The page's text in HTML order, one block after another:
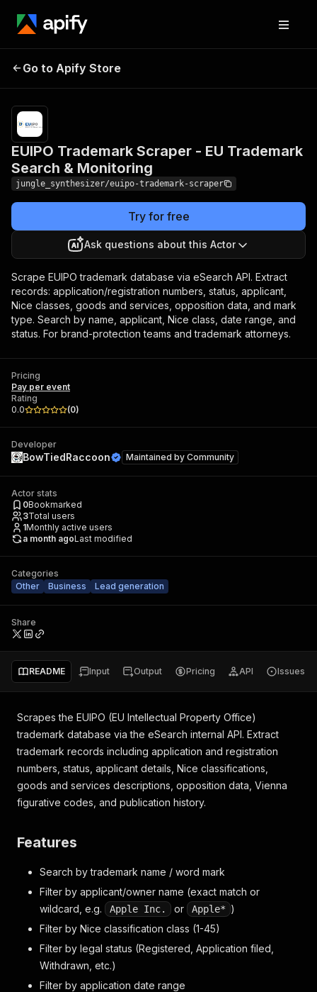
EU Trademark Search &
Monitoring
Go to Apify Store
EUIPO Trademark Scraper - EU Trademark
Search & Monitoring
jungle_synthesizer/euipo-trademark-scraper
Try for free
Ask questions about this Actor
Scrape EUIPO trademark database via eSearch API. Extract
records: application/registration numbers, status, applicant,
Nice classes, goods and services, opposition data, and mark
type. Search by name, applicant, Nice class, date range, and
status. For brand-protection teams and trademark attorneys.
Pricing
Pay per event
Rating
0.0
(0)
Developer
BowTiedRaccoon Maintained by Community
Actor stats
0Bookmarked
3Total users
1Monthly active users
a month agoLast modified
Categories
Other
Business Lead generation
Share
README Input Output Pricing API Issues
Scrapes the EUIPO (EU Intellectual Property Office)
trademark database via the eSearch internal API. Extract
trademark records including application and registration
numbers, status, applicant details, Nice classifications,
goods and services descriptions, opposition data, Vienna
figurative codes, and publication history.
Features
Search by trademark name / word mark
Filter by applicant/owner name (exact match or
wildcard, e.g.
Apple Inc. or Apple* )
Filter by Nice classification class (1-45)
Filter by legal status (Registered, Application filed,
Withdrawn, etc.)
Filter by application date range